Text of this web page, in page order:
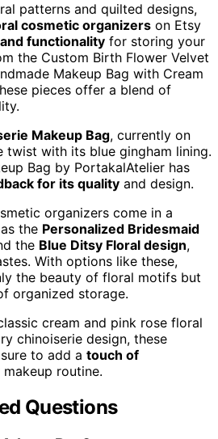
patterns and quilted designs,
cosmetic organizers on Etsy
functionality for storing your
the Custom Birth Flower Velvet
Makeup Bag with Cream
pieces offer a blend of
Makeup Bag, currently on
twist with its blue gingham lining.
Bag by PortakalAtelier has
for its quality and design.
organizers come in a
the Personalized Bridesmaid
the Blue Ditsy Floral design,
With options like these,
the beauty of floral motifs but
organized storage.
cream and pink rose floral
chinoiserie design, these
to add a touch of
routine.
Questions